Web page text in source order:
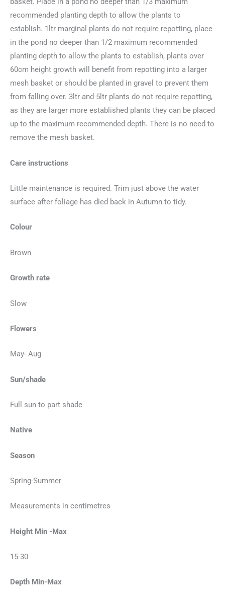
recommended planting depth to allow the plants to
establish. 1ltr marginal plants do not require repotting, place
in the pond no deeper than 1/2 maximum recommended
planting depth to allow the plants to establish, plants over
60cm height growth will benefit from repotting into a larger
mesh basket or should be planted in gravel to prevent them
from falling over. 3ltr and 5ltr plants do not require repotting,
as they are larger more established plants they can be placed
up to the maximum recommended depth. There is no need to
remove the mesh basket.
Care instructions
Little maintenance is required. Trim just above the water
surface after foliage has died back in Autumn to tidy.
Colour
Brown
Growth rate
Slow
Flowers
May- Aug
Sun/shade
Full sun to part shade
Native
Season
Spring-Summer
Measurements in centimetres
Height Min -Max
15-30
Depth Min-Max